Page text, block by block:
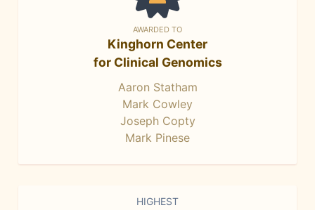
AWARDED TO
Kinghorn Center
for Clinical Genomics
Aaron Statham
Mark Cowley
Joseph Copty
Mark Pinese
HIGHEST